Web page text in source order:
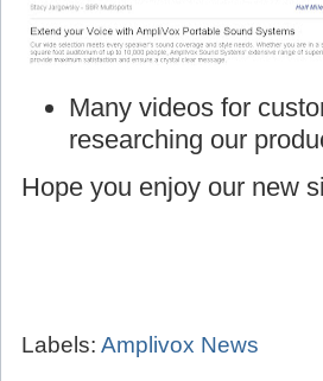
Many videos for
researching our
Hope you enjoy our new
Labels: Amplivox News